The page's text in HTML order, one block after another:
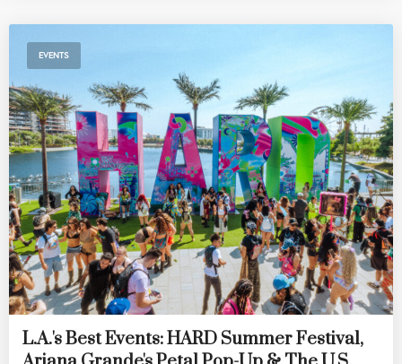
EVENTS
L.A.'s Best Events: HARD Summer Festival,